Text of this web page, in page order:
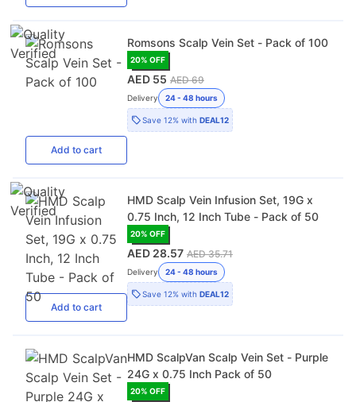
Add to cart
Romsons Scalp Vein Set - Pack of 100
20% OFF
AED 55 AED 69
Delivery 24 - 48 hours
Save 12% withDEAL12
Add to cart
HMD Scalp Vein Infusion Set, 19G x
0.75 Inch, 12 Inch Tube - Pack of 50
20% OFF
AED 28.57 AED 35.71
Delivery 24 - 48 hours
Save 12% withDEAL12
HMD ScalpVan Scalp Vein Set - Purple
24G x 0.75 Inch Pack of 50
20% OFF